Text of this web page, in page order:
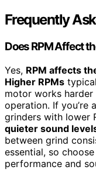
Frequently
Does RPM Affect
Yes, RPM affects
Higher RPMs
motor works harder
operation. If you’re
grinders with lower
quieter sound
between grind
essential, so
performance and